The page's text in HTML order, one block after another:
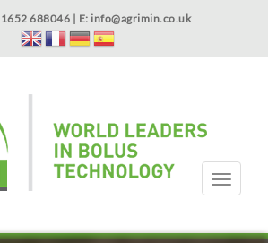
Skip
to
main
688046 | E: info@agrimin.co.uk
APPLICATOR WARRANTY
CONTACT
T
o
g